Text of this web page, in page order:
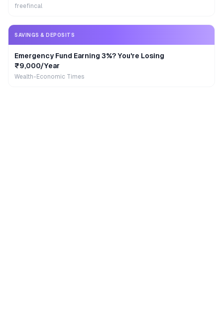
freefincal
SAVINGS & DEPOSITS
Emergency Fund Earning 3%? You're Losing
₹9,000/Year
Wealth-Economic Times